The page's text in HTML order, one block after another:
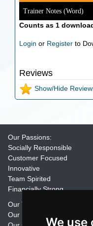
We use
Trainer Notes (Word)
Counts as 1
Login or Register to
Reviews
Show/Hide
Our Passions:
Socially Responsible
Customer Focused
Innovative
Team Spirited
Financially Strong
Our Training Materials
Our Promise